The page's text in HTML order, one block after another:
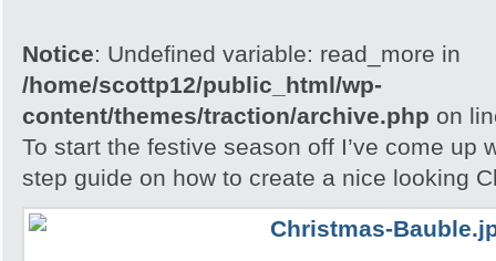
Notice: Undefined variable: read_more in
/home/scottp12/public_html/wp-
content/themes/traction/archive.php on
To start the festive season off I’ve come up
step guide on how to create a nice looking